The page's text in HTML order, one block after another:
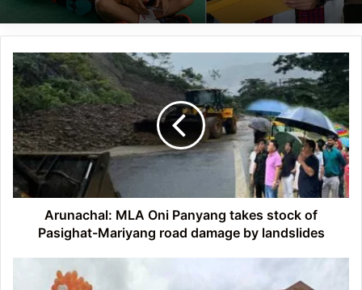
Arunachal:
MLA
Oni
Panyang
takes
stock
of
Pasighat-
Mariyang
damage
Arunachal: MLA Oni Panyang takes stock of
Pasighat-Mariyang road damage by landslides
Chowna